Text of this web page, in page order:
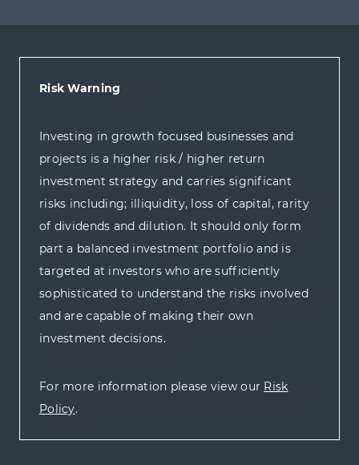
Risk Warning
Investing in growth focused businesses and
projects is a higher risk / higher return
investment strategy and carries significant
risks including; illiquidity, loss of capital, rarity
of dividends and dilution. It should only form
part a balanced investment portfolio and is
targeted at investors who are sufficiently
sophisticated to understand the risks involved
and are capable of making their own
investment decisions.
For more information please view our Risk
Policy.